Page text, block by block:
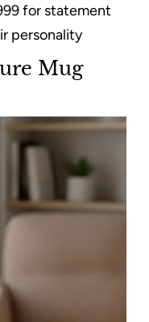
for statement
personality
Mug